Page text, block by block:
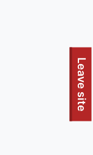
Leave site